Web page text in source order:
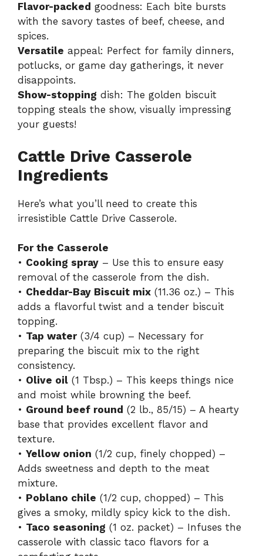
Flavor-packed goodness: Each bite bursts
with the savory tastes of beef, cheese, and
spices.
Versatile appeal: Perfect for family dinners,
potlucks, or game day gatherings, it never
disappoints.
Show-stopping dish: The golden biscuit
topping steals the show, visually impressing
your guests!
Cattle Drive Casserole
Ingredients
Here’s what you’ll need to create this
irresistible Cattle Drive Casserole.
For the Casserole
• Cooking spray – Use this to ensure easy
removal of the casserole from the dish.
• Cheddar-Bay Biscuit mix (11.36 oz.) – This
adds a flavorful twist and a tender biscuit
topping.
• Tap water(3/4 cup) – Necessary for
preparing the biscuit mix to the right
consistency.
• Olive oil (1 Tbsp.) – This keeps things nice
and moist while browning the beef.
• Ground beef round (2 lb., 85/15) – A hearty
base that provides excellent flavor and
texture.
• Yellow onion (1/2 cup, finely chopped) –
Adds sweetness and depth to the meat
mixture.
• Poblano chile (1/2 cup, chopped) – This
gives a smoky, mildly spicy kick to the dish.
• Taco seasoning (1 oz. packet) – Infuses the
casserole with classic taco flavors for a